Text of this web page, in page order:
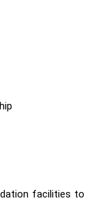
facilities to